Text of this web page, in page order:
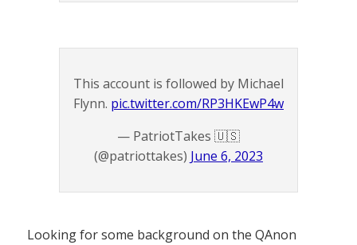
This account is followed by Michael
Flynn. pic.twitter.com/RP3HKEwP4w
— PatriotTakes 🇺🇸
(@patriottakes) June 6, 2023
Looking for some background on the QAnon